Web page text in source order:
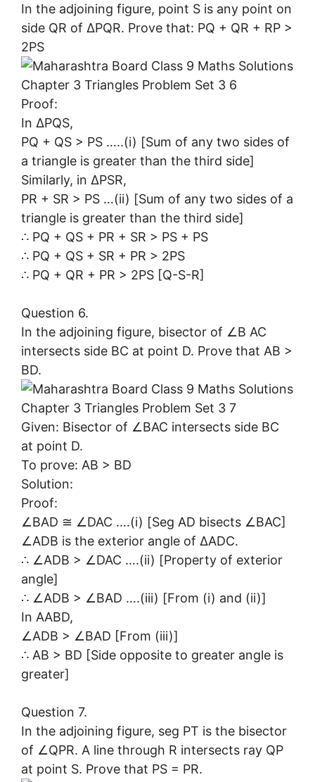
In the adjoining figure, point S is any point on
side QR of ∆PQR. Prove that: PQ + QR + RP >
2PS
Proof:
In ∆PQS,
PQ + QS > PS …..(i) [Sum of any two sides of
a triangle is greater than the third side]
Similarly, in ∆PSR,
PR + SR > PS …(ii) [Sum of any two sides of a
triangle is greater than the third side]
∴ PQ + QS + PR + SR > PS + PS
∴ PQ + QS + SR + PR > 2PS
∴ PQ + QR + PR > 2PS [Q-S-R]
Question 6.
In the adjoining figure, bisector of ∠B AC
intersects side BC at point D. Prove that AB >
BD.
Given: Bisector of ∠BAC intersects side BC
at point D.
To prove: AB > BD
Solution:
Proof:
∠BAD ≅ ∠DAC ….(i) [Seg AD bisects ∠BAC]
∠ADB is the exterior angle of ∆ADC.
∴ ∠ADB > ∠DAC ….(ii) [Property of exterior
angle]
∴ ∠ADB > ∠BAD ….(iii) [From (i) and (ii)]
In AABD,
∠ADB > ∠BAD [From (iii)]
∴ AB > BD [Side opposite to greater angle is
greater]
Question 7.
In the adjoining figure, seg PT is the bisector
of ∠QPR. A line through R intersects ray QP
at point S. Prove that PS = PR.